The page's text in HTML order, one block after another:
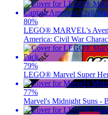
80%
LEGO® MARVEL's
America: Civil War
79%
LEGO® Marvel Super
77%
Marvel's Midnight Suns -